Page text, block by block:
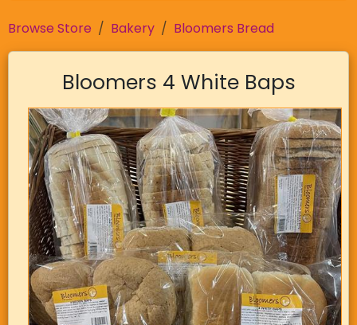
Browse Store Bakery Bloomers Bread
Bloomers 4 White Baps